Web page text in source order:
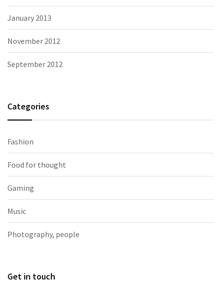
January 2013
November 2012
September 2012
Categories
Fashion
Food for thought
Gaming
Music
Photography, people
Get in touch